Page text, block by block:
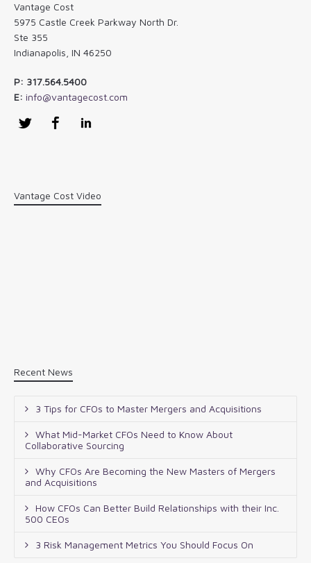
Vantage Cost
5975 Castle Creek Parkway North Dr.
Ste 355
Indianapolis, IN 46250
P: 317.564.5400
E: info@vantagecost.com
Twitter Facebook
Vantage Cost Video
Recent News
3 Tips for CFOs to Master Mergers and Acquisitions
What Mid-Market CFOs Need to Know About
Collaborative Sourcing
Why CFOs Are Becoming the New Masters of Mergers
and Acquisitions
How CFOs Can Better Build Relationships with their Inc.
500 CEOs
3 Risk Management Metrics You Should Focus On